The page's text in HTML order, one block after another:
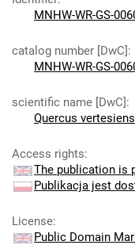
MNHW-WR-GS-
catalog number [DwC]:
MNHW-WR-GS-
scientific name [DwC]:
Quercus
Access rights:
The publication is
Publikacja jest
License:
Public Domain